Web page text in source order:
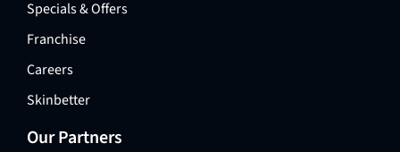
Specials & Offers
Franchise
Careers
Skinbetter
Our Partners